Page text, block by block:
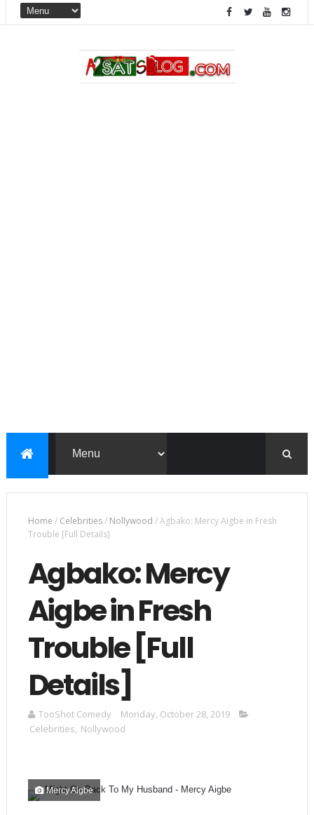
Home / Celebrities/ Nollywood /Agbako: Mercy Aigbe in Fresh
Trouble [Full Details]
Agbako: Mercy
Aigbe in Fresh
Trouble [Full
Details]
TooShot Comedy
Monday, October 28, 2019
Celebrities, Nollywood
Mercy Aigbe